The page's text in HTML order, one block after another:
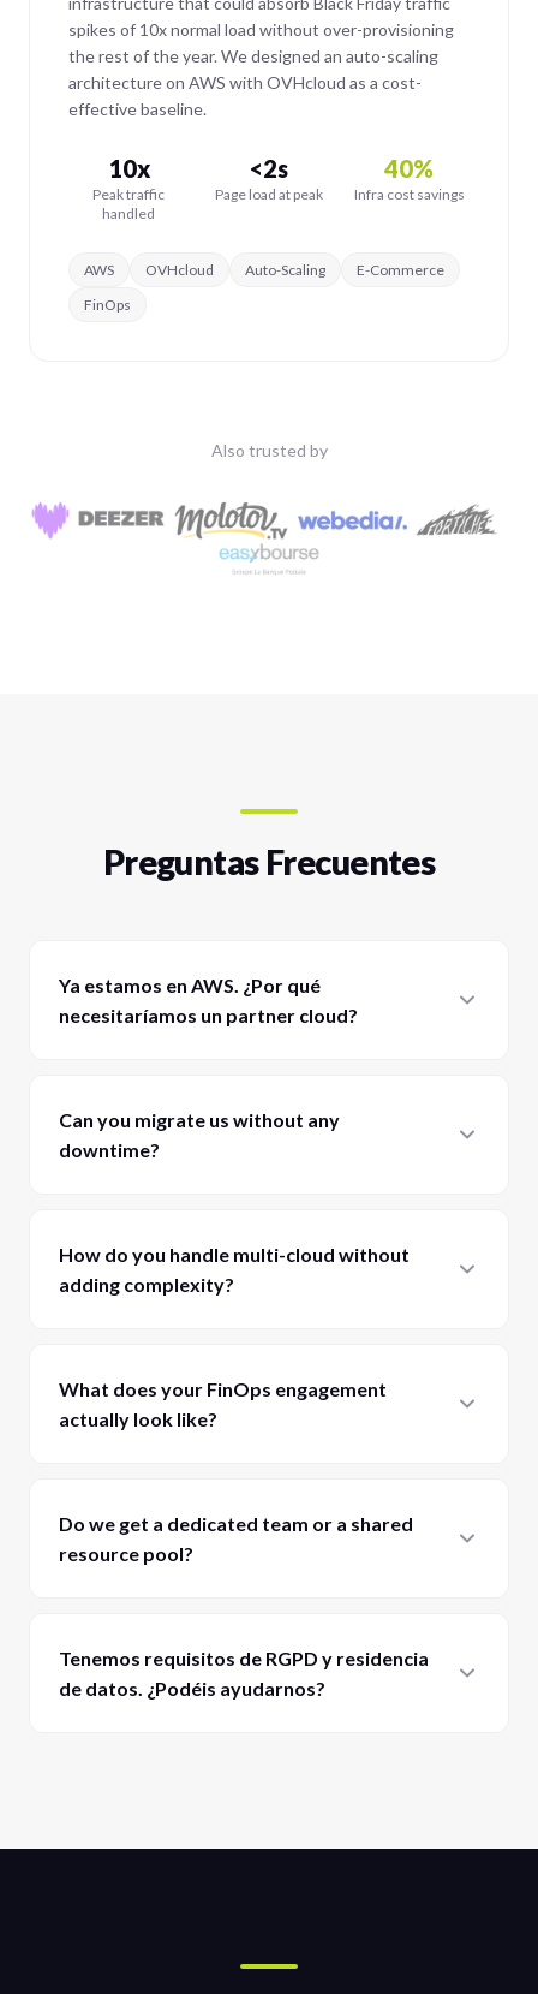
spikes of 10x normal load without over-provisioning
the rest of the year. We designed an auto-scaling
architecture on AWS with OVHcloud as a cost-
effective baseline.
10x
Peak traffic
handled
<2s
Page load at peak
40%
Infra cost savings
AWS OVHcloud Auto-Scaling
E-Commerce
FinOps
Also trusted by
Preguntas Frecuentes
Ya estamos en AWS. ¿Por qué
necesitaríamos un partner cloud?
Can you migrate us without any
downtime?
How do you handle multi-cloud without
adding complexity?
What does your FinOps engagement
actually look like?
Do we get a dedicated team or a shared
resource pool?
Tenemos requisitos de RGPD y residencia
de datos. ¿Podéis ayudarnos?